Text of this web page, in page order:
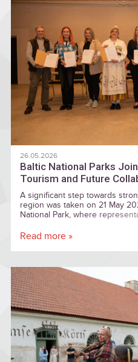
26.05.2026
Baltic National Parks
Tourism and Future
A significant step towards
region was taken on 21 May
National Park, where
Lithuania signed a Baltic
vision for future cooperation in
Read more »